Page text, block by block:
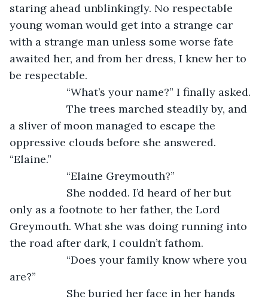
staring ahead unblinkingly. No respectable
young woman would get into a strange car
with a strange man unless some worse fate
awaited her, and from her dress, I knew her to
be respectable.
“What’s your name?” I finally asked.
The trees marched steadily by, and
a sliver of moon managed to escape the
oppressive clouds before she answered.
“Elaine.”
“Elaine Greymouth?”
She nodded. I’d heard of her but
only as a footnote to her father, the Lord
Greymouth. What she was doing running into
the road after dark, I couldn’t fathom.
“Does your family know where you
are?”
She buried her face in her hands